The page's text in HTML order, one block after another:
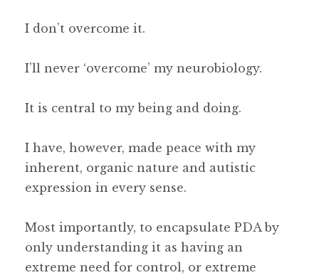
I don’t overcome it.
I’ll never ‘overcome’ my neurobiology.
It is central to my being and doing.
I have, however, made peace with my
inherent, organic nature and autistic
expression in every sense.
Most importantly, to encapsulate PDA by
only understanding it as having an
extreme need for control, or extreme